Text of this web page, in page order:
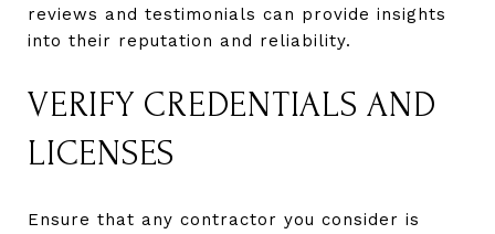
reviews and testimonials can provide insights
into their reputation and reliability.
VERIFY CREDENTIALS AND
LICENSES
Ensure that any contractor you consider is